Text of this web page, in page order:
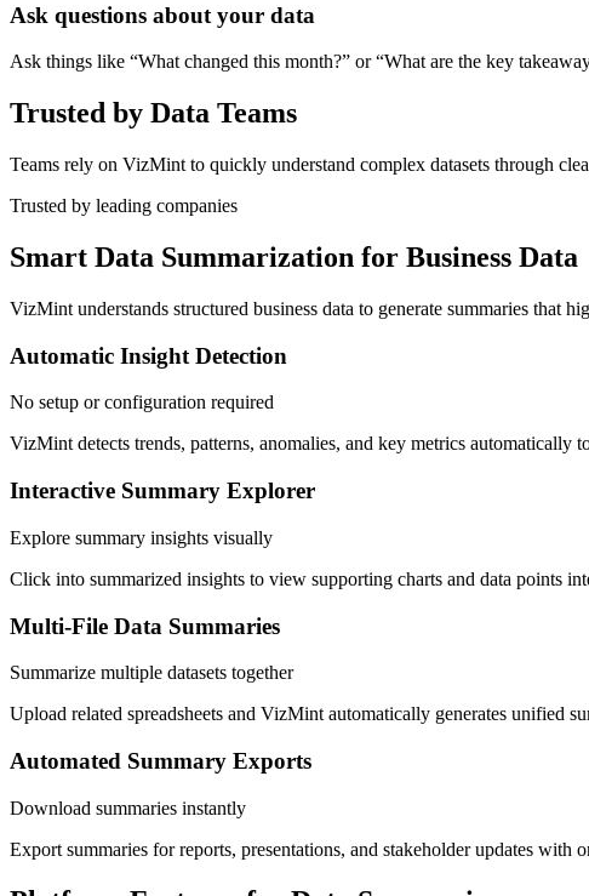
Ask questions about your data
Ask things like “What changed this month?” or “What are the key
Trusted by Data Teams
Teams rely on VizMint to quickly understand complex datasets through
Trusted by leading companies
Smart Data Summarization for Business Data
VizMint understands structured business data to generate summaries that
Automatic Insight Detection
No setup or configuration required
VizMint detects trends, patterns, anomalies, and key metrics automatically
Interactive Summary Explorer
Explore summary insights visually
Click into summarized insights to view supporting charts and data points
Multi-File Data Summaries
Summarize multiple datasets together
Upload related spreadsheets and VizMint automatically generates unified
Automated Summary Exports
Download summaries instantly
Export summaries for reports, presentations, and stakeholder updates with